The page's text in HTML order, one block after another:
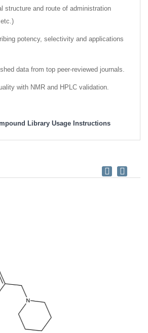
structure and route of administration
potency, selectivity and applications
data from top peer-reviewed journals.
with NMR and HPLC validation.
Library Usage Instructions